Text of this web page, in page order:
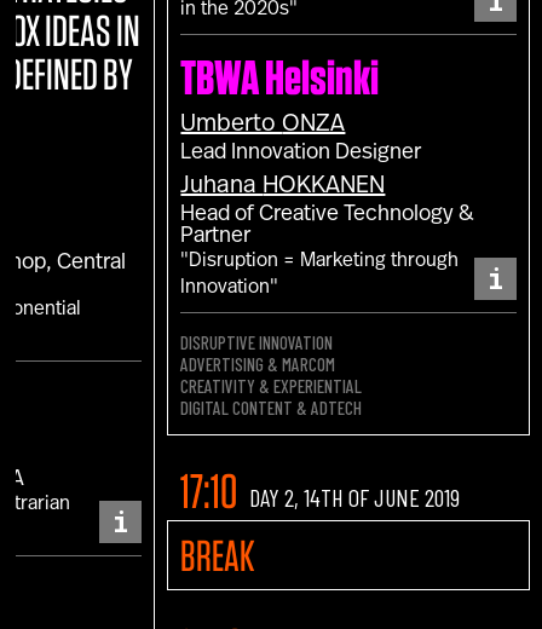
IDEAS IN
BY
Central
i
in the 2020s"
TBWA Helsinki
Umberto ONZA
Lead Innovation Designer
Juhana HOKKANEN
Head of Creative Technology &
Partner
"Disruption = Marketing through
Innovation"
i
DISRUPTIVE INNOVATION
ADVERTISING & MARCOM
CREATIVITY & EXPERIENTIAL
DIGITAL CONTENT & ADTECH
17:10 DAY 2, 14TH OF JUNE 2019
BREAK